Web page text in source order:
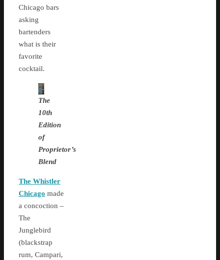
Chicago bars
asking
bartenders
what is their
favorite
cocktail.
The
10th
Edition
of
Proprietor’s
Blend
The Whistler
Chicago made
a concoction –
The
Junglebird
(blackstrap
rum, Campari,